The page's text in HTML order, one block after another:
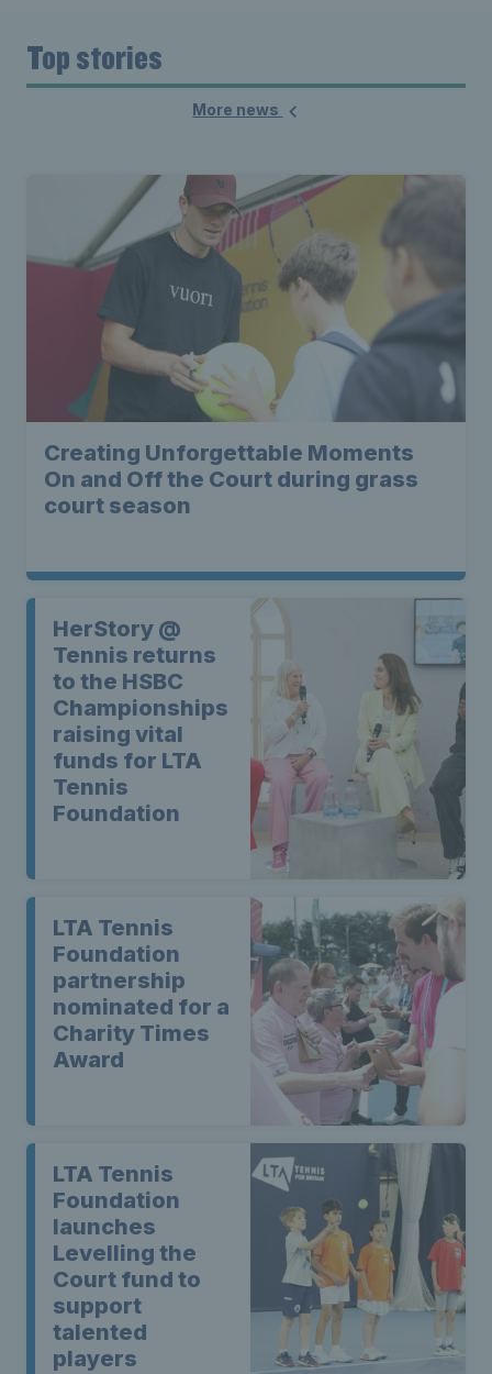
Top stories
More news
Creating Unforgettable Moments
On and Off the Court during grass
court season
HerStory @
Tennis returns
to the HSBC
Championships
raising vital
funds for LTA
Tennis
Foundation
LTA Tennis
Foundation
partnership
nominated for a
Charity Times
Award
LTA Tennis
Foundation
launches
Levelling the
Court fund to
support
talented
players